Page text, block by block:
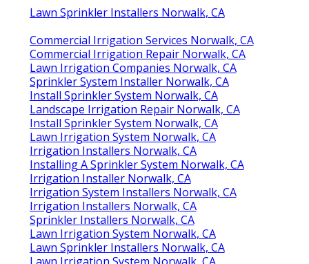
Lawn Sprinkler Installers Norwalk, CA
Commercial Irrigation Services Norwalk, CA
Commercial Irrigation Repair Norwalk, CA
Lawn Irrigation Companies Norwalk, CA
Sprinkler System Installer Norwalk, CA
Install Sprinkler System Norwalk, CA
Landscape Irrigation Repair Norwalk, CA
Install Sprinkler System Norwalk, CA
Lawn Irrigation System Norwalk, CA
Irrigation Installers Norwalk, CA
Installing A Sprinkler System Norwalk, CA
Irrigation Installer Norwalk, CA
Irrigation System Installers Norwalk, CA
Irrigation Installers Norwalk, CA
Sprinkler Installers Norwalk, CA
Lawn Irrigation System Norwalk, CA
Lawn Sprinkler Installers Norwalk, CA